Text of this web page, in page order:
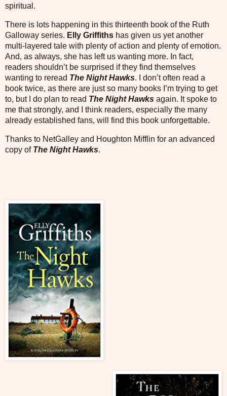
spiritual.
There is lots happening in this thirteenth book of the Ruth
Galloway series. Elly Griffiths has given us yet another
multi-layered tale with plenty of action and plenty of emotion.
And, as always, she has left us wanting more. In fact,
readers shouldn’t be surprised if they find themselves
wanting to reread The Night Hawks. I don’t often read a
book twice, as there are just so many books I’m trying to get
to, but I do plan to read The Night Hawks again. It spoke to
me that strongly, and I think readers, especially the many
already established fans, will find this book unforgettable.
Thanks to NetGalley and Houghton Mifflin for an advanced
copy of The Night Hawks.